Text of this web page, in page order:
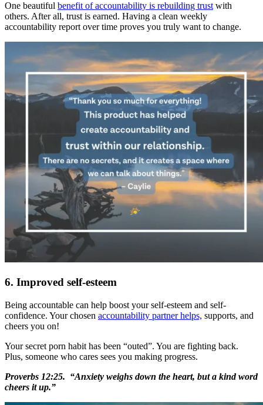
One beautiful benefit of accountability is rebuilding trust with
others. After all, trust is earned. Having a clean weekly
accountability report over time proves you truly want to change.
6. Improved self-esteem
Being accountable can help boost your self-esteem and self-
confidence. Your chosen accountability partner helps, supports, and
cheers you on!
Your secret porn habit has been “outed”. You are fighting back.
Plus, someone who cares sees you making progress.
Proverbs 12:25. “Anxiety weighs down the heart, but a kind word
cheers it up.”